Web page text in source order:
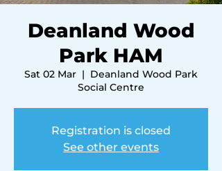
Deanland Wood
Park HAM
Sat 02 Mar
  |
Deanland Wood Park
Social Centre
Registration is closed
See other events